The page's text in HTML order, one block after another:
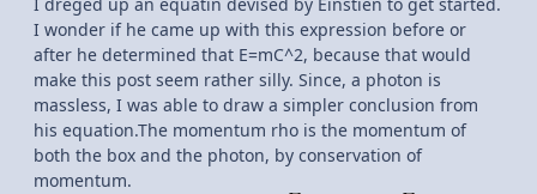
I wonder if he came up with this expression before or
after he determined that E=mC^2, because that would
make this post seem rather silly. Since, a photon is
massless, I was able to draw a simpler conclusion from
his equation.The momentum rho is the momentum of
both the box and the photon, by conservation of
momentum.